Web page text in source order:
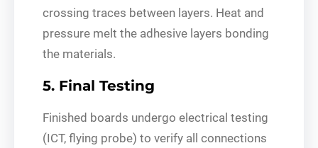
crossing traces between layers. Heat and
pressure melt the adhesive layers bonding
the materials.
5. Final Testing
Finished boards undergo electrical testing
(ICT, flying probe) to verify all connections